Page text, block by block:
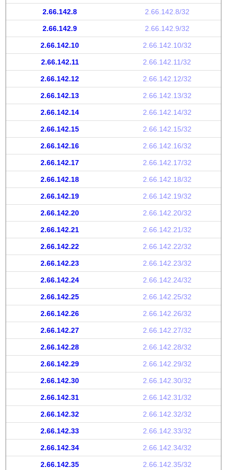
2.66.142.8 2.66.142.8/32
2.66.142.9 2.66.142.9/32
2.66.142.10 2.66.142.10/32
2.66.142.11 2.66.142.11/32
2.66.142.12 2.66.142.12/32
2.66.142.13 2.66.142.13/32
2.66.142.14 2.66.142.14/32
2.66.142.15 2.66.142.15/32
2.66.142.16 2.66.142.16/32
2.66.142.17 2.66.142.17/32
2.66.142.18 2.66.142.18/32
2.66.142.19 2.66.142.19/32
2.66.142.20 2.66.142.20/32
2.66.142.21 2.66.142.21/32
2.66.142.22 2.66.142.22/32
2.66.142.23 2.66.142.23/32
2.66.142.24 2.66.142.24/32
2.66.142.25 2.66.142.25/32
2.66.142.26 2.66.142.26/32
2.66.142.27 2.66.142.27/32
2.66.142.28 2.66.142.28/32
2.66.142.29 2.66.142.29/32
2.66.142.30 2.66.142.30/32
2.66.142.31 2.66.142.31/32
2.66.142.32 2.66.142.32/32
2.66.142.33 2.66.142.33/32
2.66.142.34 2.66.142.34/32
2.66.142.35 2.66.142.35/32